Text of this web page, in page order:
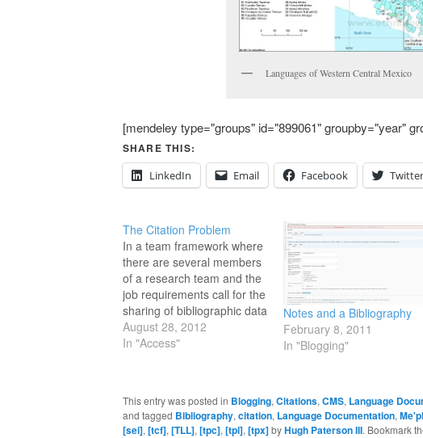
Languages of Western Central Mexico
[mendeley type="groups" id="899061" groupby="year"
SHARE THIS:
LinkedIn
Email Facebook Twitter
The Citation Problem
In a team framework where
there are several members
of a research team and the
job requirements call for the
sharing of bibliographic data
(of materials referenced) as
well as the actual resources
sharing both kinds of…
August 28, 2012
In "Access"
Notes and a Bibliography
February 8, 2011
In "Blogging"
This entry was posted in Blogging, Citations, CMS, Language
and tagged Bibliography, citation, Language Documentation,
[sei], [tcf], [TLL], [tpc], [tpl], [tpx]byHugh Paterson III. Bookmark